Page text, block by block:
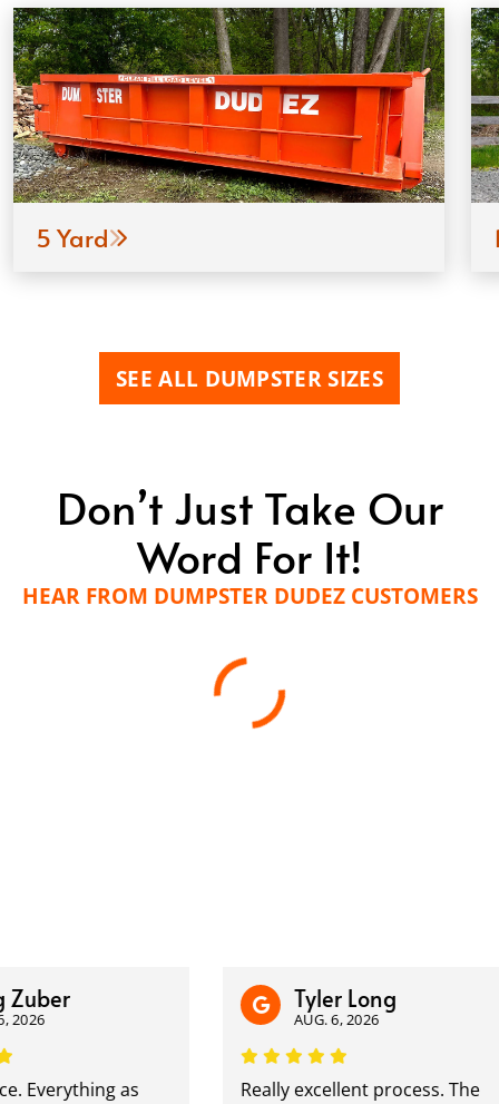
5 Yard
SEE ALL DUMPSTER SIZES
Don’t Just Take Our
Word For It!
HEAR FROM DUMPSTER DUDEZ CUSTOMERS
as
Tyler Long
AUG. 6, 2026
Really excellent process. The